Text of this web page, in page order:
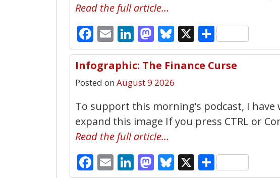
Read the full article…
Facebook
EmailLinkedIn
Mastodon
Bluesky
X Share
Infographic: The Finance Curse
Posted on August 9 2026
To support this morning’s podcast, I
expand this image If you press CTRL or
Read the full article…
Facebook
EmailLinkedIn
Mastodon
Bluesky
X Share